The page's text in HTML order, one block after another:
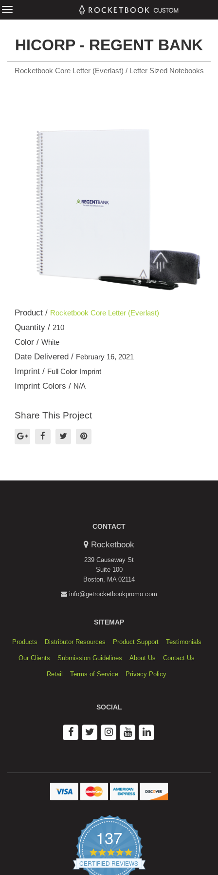
HICORP - REGENT BANK
Rocketbook Core Letter (Everlast) / Letter Sized Notebooks
Product / Rocketbook Core Letter (Everlast)
Quantity / 210
Color / White
Date Delivered / February 16, 2021
Imprint / Full Color Imprint
Imprint Colors / N/A
Share This Project
CONTACT
Rocketbook
239 Causeway St
Suite 100
Boston, MA 02114
info@getrocketbookpromo.com
SITEMAP
Products Distributor Resources Product Support Testimonials
Our Clients Submission Guidelines About Us Contact Us
Retail Terms of Service Privacy Policy
SOCIAL
137
4.9
star
rating
CERTIFIED REVIEWS